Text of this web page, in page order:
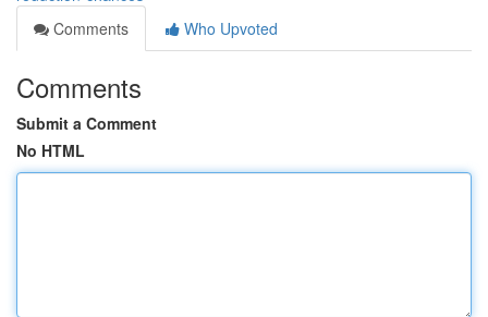
Comments
Who Upvoted
Comments
Submit a Comment
No HTML